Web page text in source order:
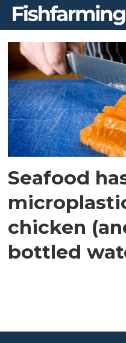
Tag:
health
benefits
Seafood
chicken
bottled